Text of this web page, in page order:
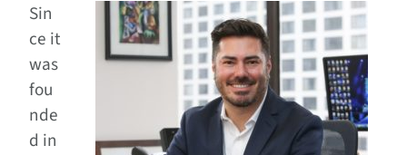
Sin
ce it
was
fou
nde
d in